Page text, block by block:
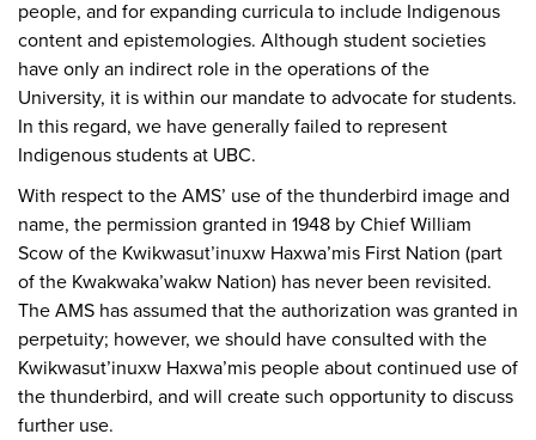
people, and for expanding curricula to include Indigenous
content and epistemologies. Although student societies
have only an indirect role in the operations of the
University, it is within our mandate to advocate for students.
In this regard, we have generally failed to represent
Indigenous students at UBC.
With respect to the AMS’ use of the thunderbird image and
name, the permission granted in 1948 by Chief William
Scow of the Kwikwasut’inuxw Haxwa’mis First Nation (part
of the Kwakwaka’wakw Nation) has never been revisited.
The AMS has assumed that the authorization was granted in
perpetuity; however, we should have consulted with the
Kwikwasut’inuxw Haxwa’mis people about continued use of
the thunderbird, and will create such opportunity to discuss
further use.